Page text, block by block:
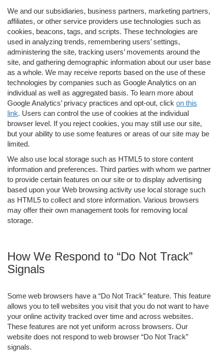
We and our subsidiaries, business partners, marketing partners,
affiliates, or other service providers use technologies such as
cookies, beacons, tags, and scripts. These technologies are
used in analyzing trends, remembering users’ settings,
administering the site, tracking users’ movements around the
site, and gathering demographic information about our user base
as a whole. We may receive reports based on the use of these
technologies by companies such as Google Analytics on an
individual as well as aggregated basis. To learn more about
Google Analytics’ privacy practices and opt-out, click on this
link. Users can control the use of cookies at the individual
browser level. If you reject cookies, you may still use our site,
but your ability to use some features or areas of our site may be
limited.
We also use local storage such as HTML5 to store content
information and preferences. Third parties with whom we partner
to provide certain features on our site or to display advertising
based upon your Web browsing activity use local storage such
as HTML5 to collect and store information. Various browsers
may offer their own management tools for removing local
storage.
How We Respond to “Do Not Track”
Signals
Some web browsers have a “Do Not Track” feature. This feature
allows you to tell websites you visit that you do not want to have
your online activity tracked over time and across websites.
These features are not yet uniform across browsers. Our
website does not respond to web browser “Do Not Track”
signals.